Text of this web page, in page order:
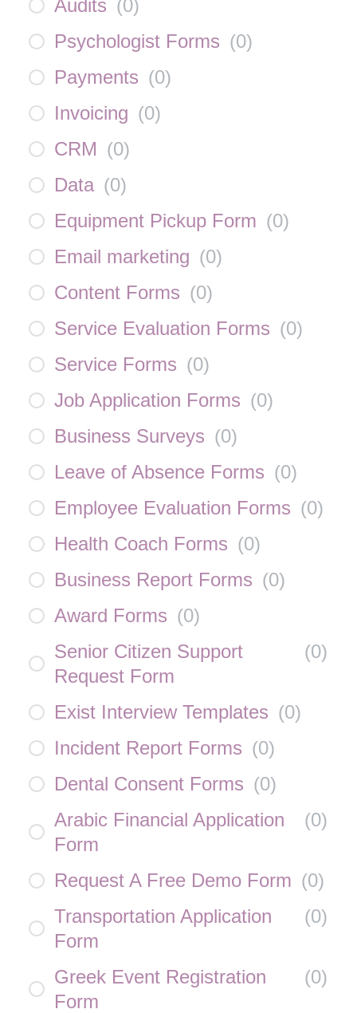
Audits (0)
Psychologist Forms (0)
Payments (0)
Invoicing (0)
CRM (0)
Data (0)
Equipment Pickup Form (0)
Email marketing (0)
Content Forms (0)
Service Evaluation Forms (0)
Service Forms (0)
Job Application Forms (0)
Business Surveys (0)
Leave of Absence Forms (0)
Employee Evaluation Forms (0)
Health Coach Forms (0)
Business Report Forms (0)
Award Forms (0)
Senior Citizen Support
Request Form
(0)
Exist Interview Templates (0)
Incident Report Forms (0)
Dental Consent Forms (0)
Arabic Financial Application
Form
(0)
Request A Free Demo Form (0)
Transportation Application
Form
(0)
Greek Event Registration
Form
(0)